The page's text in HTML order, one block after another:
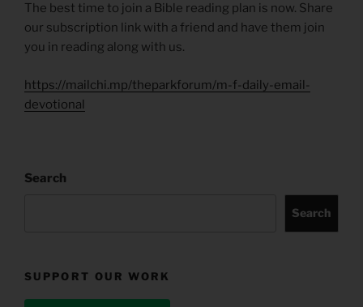
The best time to join a Bible reading plan is now. Share
our subscription link with a friend and have them join
you in reading along with us.
https://mailchi.mp/theparkforum/m-f-daily-email-
devotional
Search
Search
SUPPORT OUR WORK